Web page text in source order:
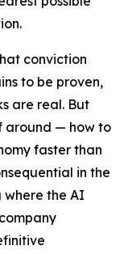
conviction
to be proven,
are real. But
around — how to
faster than
in the
where the AI